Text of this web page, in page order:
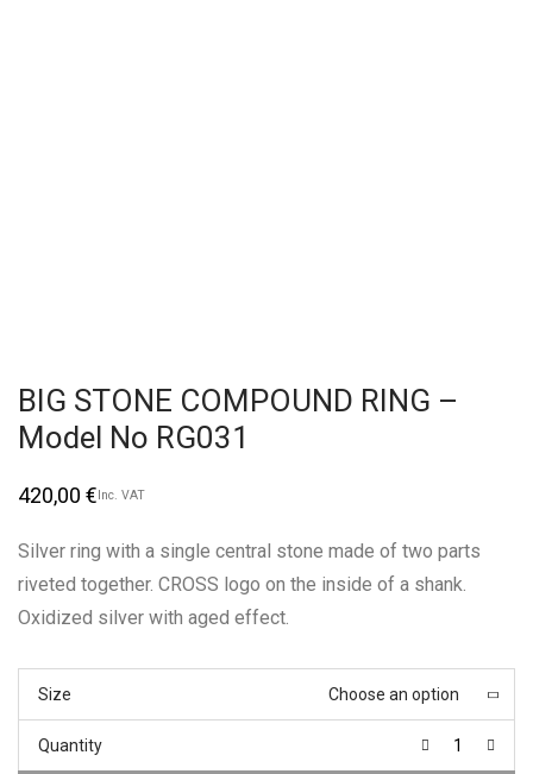
BIG STONE COMPOUND RING –
Model No RG031
420,00 €Inc. VAT
Silver ring with a single central stone made of two parts
riveted together. CROSS logo on the inside of a shank.
Oxidized silver with aged effect.
Size Choose an option
Quantity